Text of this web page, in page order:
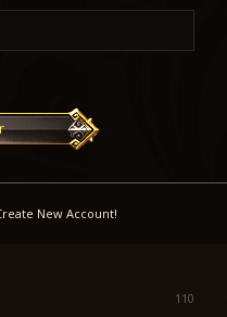
New Account!
110